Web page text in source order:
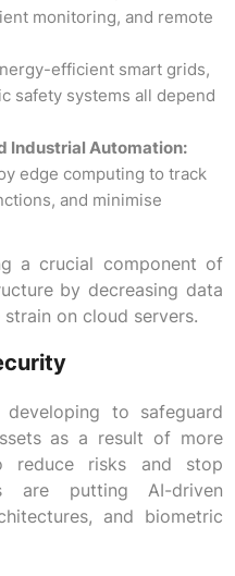
monitoring, and remote
efficient smart grids,
safety systems all depend
Industrial Automation:
edge computing to track
and minimise
a crucial component of
by decreasing data
on cloud servers.
to safeguard
as a result of more
reduce risks and stop
are putting AI-driven
and biometric